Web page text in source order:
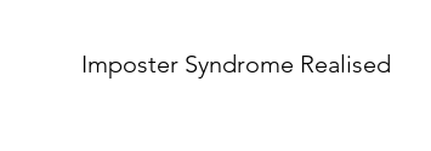
Imposter Syndrome Realised